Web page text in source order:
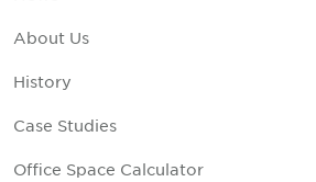
About Us
History
Case Studies
Office Space Calculator